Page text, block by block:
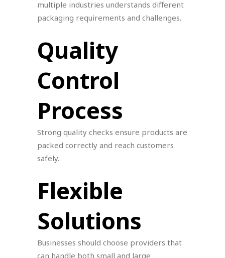
multiple industries understands different
packaging requirements and challenges.
Quality
Control
Process
Strong quality checks ensure products are
packed correctly and reach customers
safely.
Flexible
Solutions
Businesses should choose providers that
can handle both small and large